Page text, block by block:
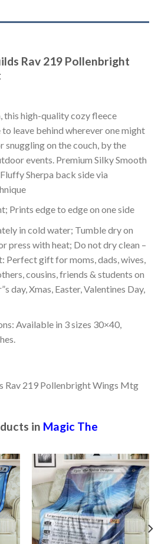
Rav 219 Pollenbright
high-quality cozy fleece
leave behind wherever one might
snuggling on the couch, by the
events. Premium Silky Smooth
Sherpa back side via
Prints edge to edge on one side
in cold water; Tumble dry on
press with heat; Do not dry clean –
Perfect gift for moms, dads, wives,
cousins, friends & students on
day, Xmas, Easter, Valentines Day,
Available in 3 sizes 30×40,
in Magic The